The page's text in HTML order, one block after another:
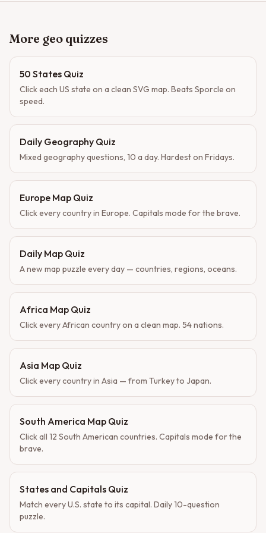
More geo quizzes
50 States Quiz
Click each US state on a clean SVG map. Beats Sporcle on
speed.
Daily Geography Quiz
Mixed geography questions, 10 a day. Hardest on Fridays.
Europe Map Quiz
Click every country in Europe. Capitals mode for the brave.
Daily Map Quiz
A new map puzzle every day — countries, regions, oceans.
Africa Map Quiz
Click every African country on a clean map. 54 nations.
Asia Map Quiz
Click every country in Asia — from Turkey to Japan.
South America Map Quiz
Click all 12 South American countries. Capitals mode for the
brave.
States and Capitals Quiz
Match every U.S. state to its capital. Daily 10-question
puzzle.